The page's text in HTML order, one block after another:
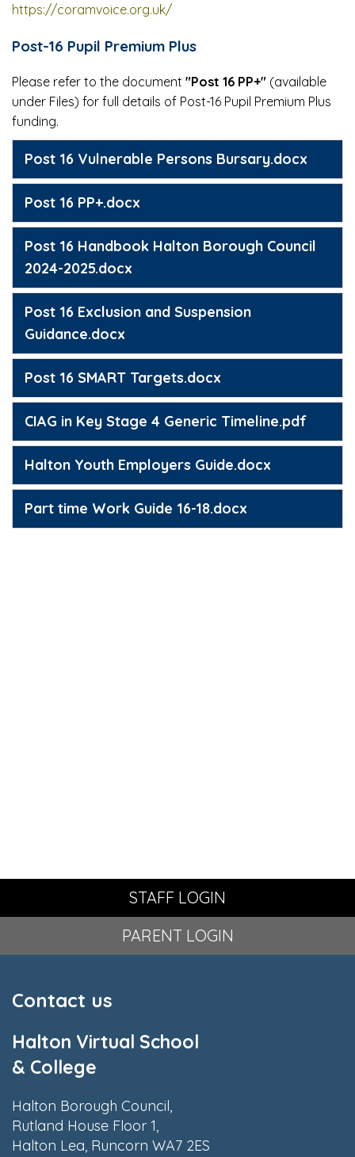
https://coramvoice.org.uk/
Post-16 Pupil Premium Plus
Please refer to the document "Post 16 PP+" (available
under Files) for full details of Post-16 Pupil Premium Plus
funding.
Post 16 Vulnerable Persons Bursary.docx
Post 16 PP+.docx
Post 16 Handbook Halton Borough Council
2024-2025.docx
Post 16 Exclusion and Suspension
Guidance.docx
Post 16 SMART Targets.docx
CIAG in Key Stage 4 Generic Timeline.pdf
Halton Youth Employers Guide.docx
Part time Work Guide 16-18.docx
STAFF LOGIN
PARENT LOGIN
Contact us
Halton Virtual School
& College
Halton Borough Council,
Rutland House Floor 1,
Halton Lea, Runcorn WA7 2ES